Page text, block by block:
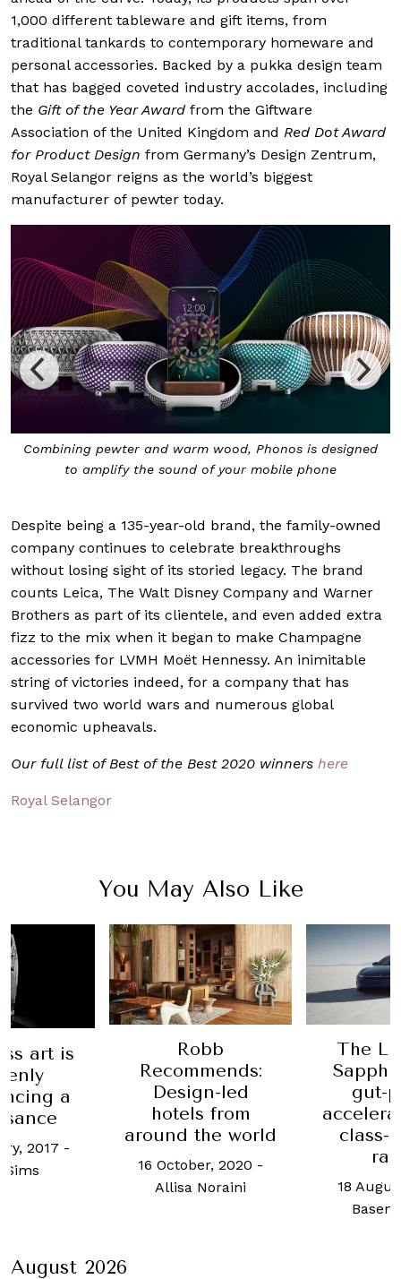
1,000 different tableware and gift items, from
traditional tankards to contemporary homeware and
personal accessories. Backed by a pukka design team
that has bagged coveted industry accolades, including
the Gift of the Year Award from the Giftware
Association of the United Kingdom and Red Dot Award
for Product Design from Germany’s Design Zentrum,
Royal Selangor reigns as the world’s biggest
manufacturer of pewter today.
Combining pewter and warm wood, Phonos is designed
to amplify the sound of your mobile phone
Despite being a 135-year-old brand, the family-owned
company continues to celebrate breakthroughs
without losing sight of its storied legacy. The brand
counts Leica, The Walt Disney Company and Warner
Brothers as part of its clientele, and even added extra
fizz to the mix when it began to make Champagne
accessories for LVMH Moët Hennessy. An inimitable
string of victories indeed, for a company that has
survived two world wars and numerous global
economic upheavals.
Our full list of Best of the Best 2020 winners here
Royal Selangor
You May Also Like
art is
a
2017 -
Sims
Robb
Recommends:
Design-led
hotels from
around the world
16 October, 2020 -
Allisa Noraini
The
gut-
class-
18
August 2026